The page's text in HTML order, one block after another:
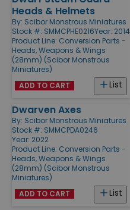
Heads & Helmets
By: Scibor Monstrous Miniatures
Stock #: SMMCPHE0216Year: 2014
Product Line: Conversion Parts -
Heads, Weapons & Wings
(28mm) (Scibor Monstrous
Miniatures)
List
ADD TO CART
Dwarven Axes
By: Scibor Monstrous Miniatures
Stock #: SMMCPDA0246
Year: 2022
Product Line: Conversion Parts -
Heads, Weapons & Wings
(28mm) (Scibor Monstrous
Miniatures)
List
ADD TO CART